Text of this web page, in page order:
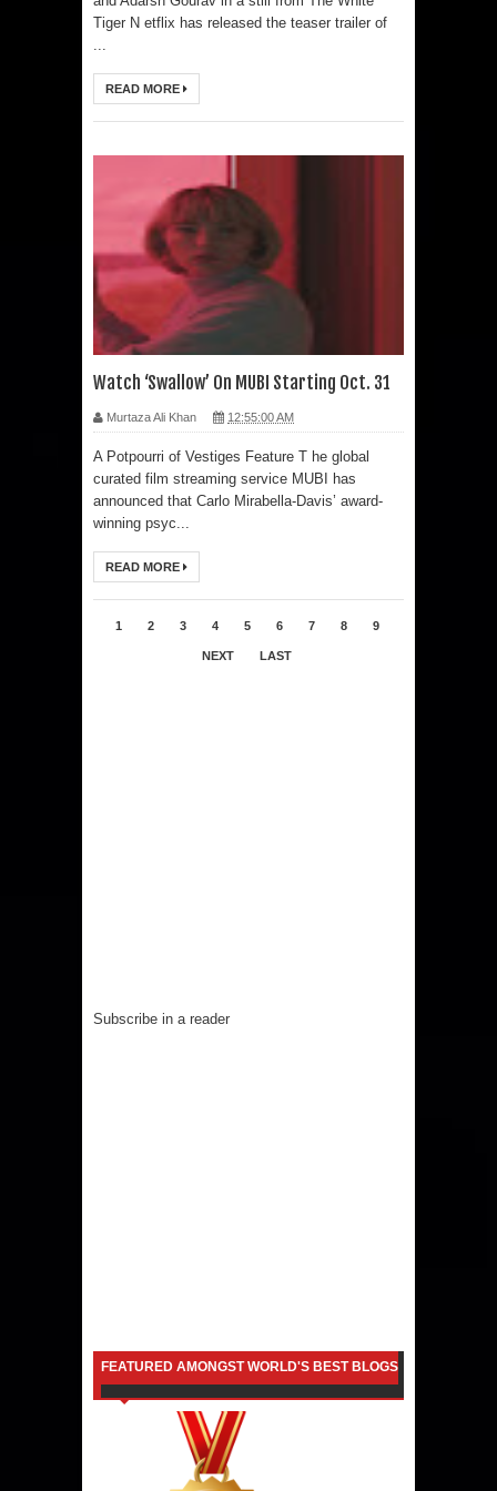
Tiger N etflix has released the teaser trailer of
READ MORE
Watch ‘Swallow’ On MUBI Starting Oct. 31
Murtaza Ali Khan 12:55:00 AM
A Potpourri of Vestiges Feature T he global
curated film streaming service MUBI has
announced that Carlo Mirabella-Davis’ award-
winning psyc...
READ MORE
1 2 3 4 5 6 7 8 9
NEXT LAST
Subscribe in a reader
FEATURED AMONGST WORLD'S BEST BLOGS